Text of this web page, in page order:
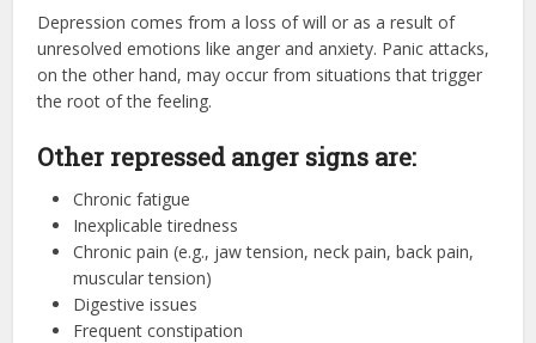
Depression comes from a loss of will or as a result of
unresolved emotions like anger and anxiety. Panic attacks,
on the other hand, may occur from situations that trigger
the root of the feeling.
Other repressed anger signs are:
Chronic fatigue
Inexplicable tiredness
Chronic pain (e.g., jaw tension, neck pain, back pain,
muscular tension)
Digestive issues
Frequent constipation